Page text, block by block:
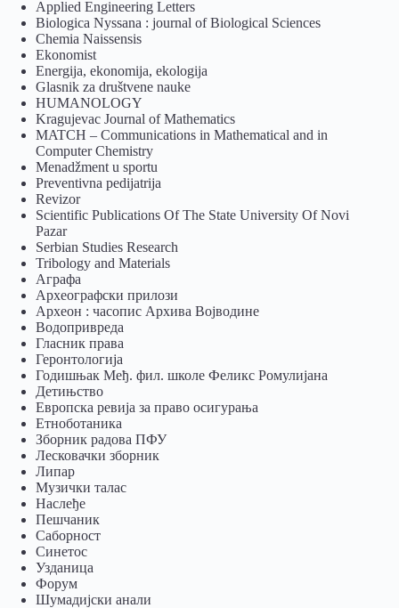
Applied Engineering Letters
Biologica Nyssana : journal of Biological Sciences
Chemia Naissensis
Ekonomist
Energija, ekonomija, ekologija
Glasnik za društvene nauke
HUMANOLOGY
Kragujevac Journal of Mathematics
MATCH – Communications in Mathematical and in
Computer Chemistry
Menadžment u sportu
Preventivna pedijatrija
Revizor
Scientific Publications Of The State University Of Novi
Pazar
Serbian Studies Research
Tribology and Materials
Аграфа
Археографски прилози
Археон : часопис Архива Војводине
Водопривреда
Гласник права
Геронтологија
Годишњак Међ. фил. школе Феликс Ромулијана
Детињство
Европска ревија за право осигурања
Eтноботаника
Зборник радова ПФУ
Лесковачки зборник
Липар
Музички талас
Наслеђе
Пешчаник
Саборност
Синетос
Узданица
Форум
Шумадијски анали